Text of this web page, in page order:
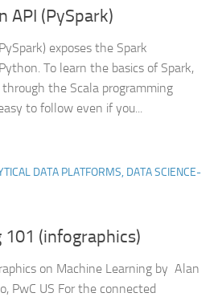
API (PySpark)
exposes the Spark
To learn the basics of Spark,
the Scala programming
to follow even if you...
DATA PLATFORMS, DATA SCIENCE-
(infographics)
on Machine Learning by Alan
PwC US For the connected